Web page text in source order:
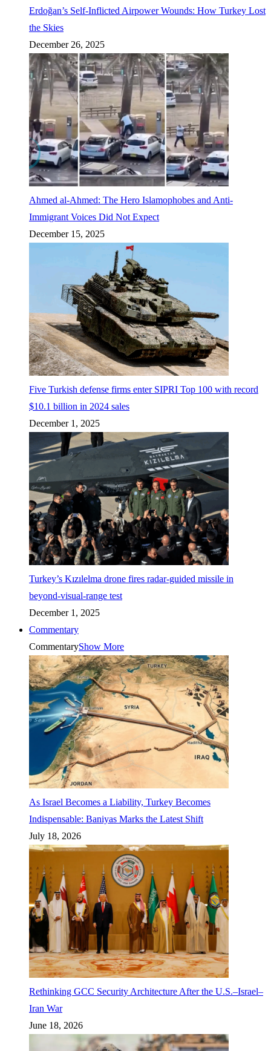
Erdoğan’s Self-Inflicted Airpower Wounds: How Turkey Lost
the Skies
December 26, 2025
Ahmed al-Ahmed: The Hero Islamophobes and Anti-
Immigrant Voices Did Not Expect
December 15, 2025
Five Turkish defense firms enter SIPRI Top 100 with record
$10.1 billion in 2024 sales
December 1, 2025
Turkey’s Kızılelma drone fires radar-guided missile in
beyond-visual-range test
December 1, 2025
Commentary
CommentaryShow More
As Israel Becomes a Liability, Turkey Becomes
Indispensable: Baniyas Marks the Latest Shift
July 18, 2026
Rethinking GCC Security Architecture After the U.S.–Israel–
Iran War
June 18, 2026